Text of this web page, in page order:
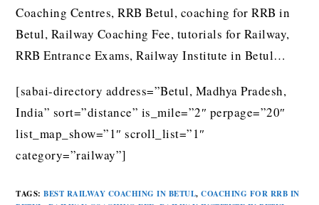
Coaching Centres, RRB Betul, coaching for RRB in
Betul, Railway Coaching Fee, tutorials for Railway,
RRB Entrance Exams, Railway Institute in Betul…
[sabai-directory address=”Betul, Madhya Pradesh,
India” sort=”distance” is_mile=”2″ perpage=”20″
list_map_show=”1″ scroll_list=”1″
category=”railway”]
TAGS:BEST RAILWAY COACHING IN BETUL, COACHING FOR RRB IN